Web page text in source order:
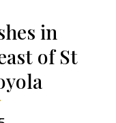
in
of St